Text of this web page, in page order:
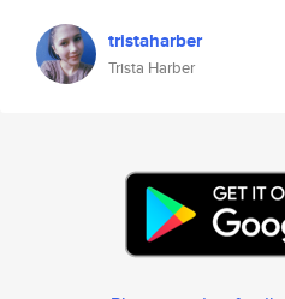
tristaharber
Trista Harber